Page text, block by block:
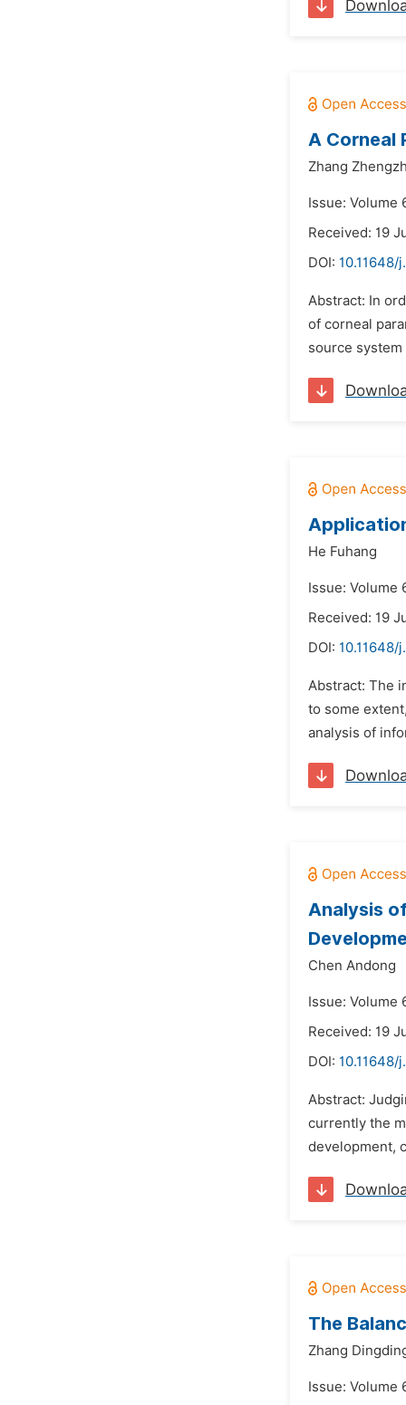
A Corneal
Zhang
Issue: Volume
Received: 19
DOI: 10.11648/
Abstract: In
of corneal
source
He Fuhang
Issue: Volume
Received: 19
DOI: 10.11648/
Abstract: The
to some
analysis of
Analysis
Chen Andong
Issue: Volume
Received: 19
DOI: 10.11648/
Abstract:
currently the
development,
The
Zhang
Issue: Volume